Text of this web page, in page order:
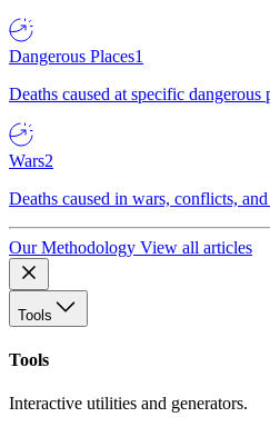
Dangerous Places1
Deaths caused at specific dangerous
Wars2
Deaths caused in wars, conflicts,
Our Methodology View all articles
Tools
Tools
Interactive utilities and generators.